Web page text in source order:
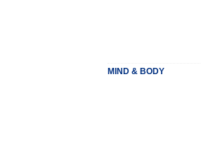
MIND & BODY